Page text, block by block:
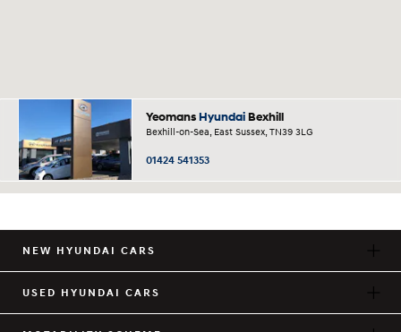
YeomansHyundaiBexhill
Bexhill-on-Sea, East Sussex, TN39 3LG
01424 541353
NEW HYUNDAI CARS
USED HYUNDAI CARS